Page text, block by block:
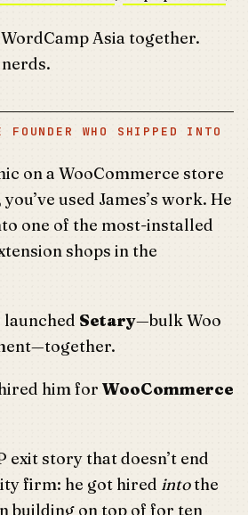
Asia together.
nerds.
WHO SHIPPED INTO
on a WooCommerce store
used James’s work. He
one of the most-installed
shops in the
launched Setary—bulk Woo
him for WooCommerce
exit story that doesn’t end
firm: he got hired intothe
building on top of for ten